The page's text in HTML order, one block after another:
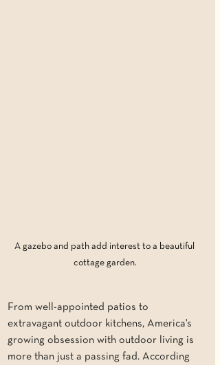
A gazebo and path add interest to a beautiful
cottage garden.
From well-appointed patios to
extravagant outdoor kitchens, America's
growing obsession with outdoor living is
more than just a passing fad. According